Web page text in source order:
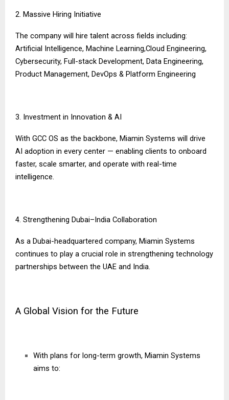
2. Massive Hiring Initiative
The company will hire talent across fields including:
Artificial Intelligence, Machine Learning,Cloud Engineering,
Cybersecurity, Full-stack Development, Data Engineering,
Product Management, DevOps & Platform Engineering
3. Investment in Innovation & AI
With GCC OS as the backbone, Miamin Systems will drive
AI adoption in every center — enabling clients to onboard
faster, scale smarter, and operate with real-time
intelligence.
4. Strengthening Dubai–India Collaboration
As a Dubai-headquartered company, Miamin Systems
continues to play a crucial role in strengthening technology
partnerships between the UAE and India.
A Global Vision for the Future
With plans for long-term growth, Miamin Systems
aims to: